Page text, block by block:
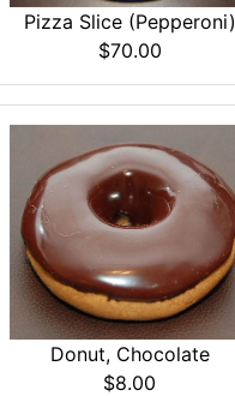
Pizza Slice (Pepperoni)
$70.00
Donut, Chocolate
$8.00